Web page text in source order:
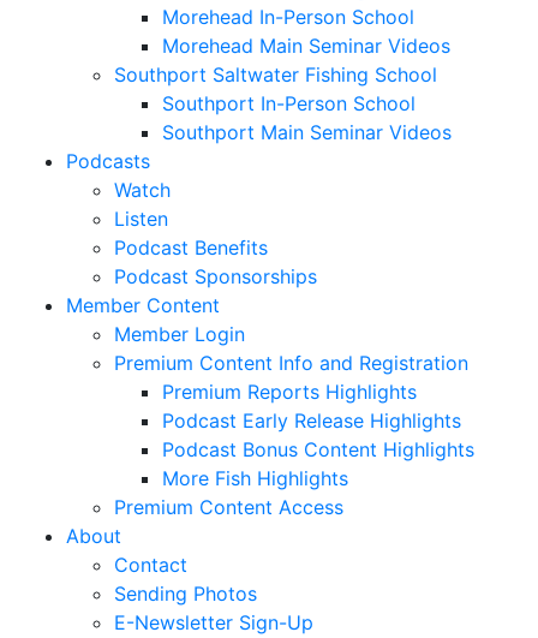
Morehead In-Person School
Morehead Main Seminar Videos
Southport Saltwater Fishing School
Southport In-Person School
Southport Main Seminar Videos
Podcasts
Watch
Listen
Podcast Benefits
Podcast Sponsorships
Member Content
Member Login
Premium Content Info and Registration
Premium Reports Highlights
Podcast Early Release Highlights
Podcast Bonus Content Highlights
More Fish Highlights
Premium Content Access
About
Contact
Sending Photos
E-Newsletter Sign-Up